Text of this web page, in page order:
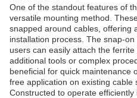
One of the standout features of
versatile mounting method.
snapped around cables, offering
installation process. The snap-
users can easily attach the
additional tools or complex
beneficial for quick maintenance
free application on existing cable
Constructed to operate